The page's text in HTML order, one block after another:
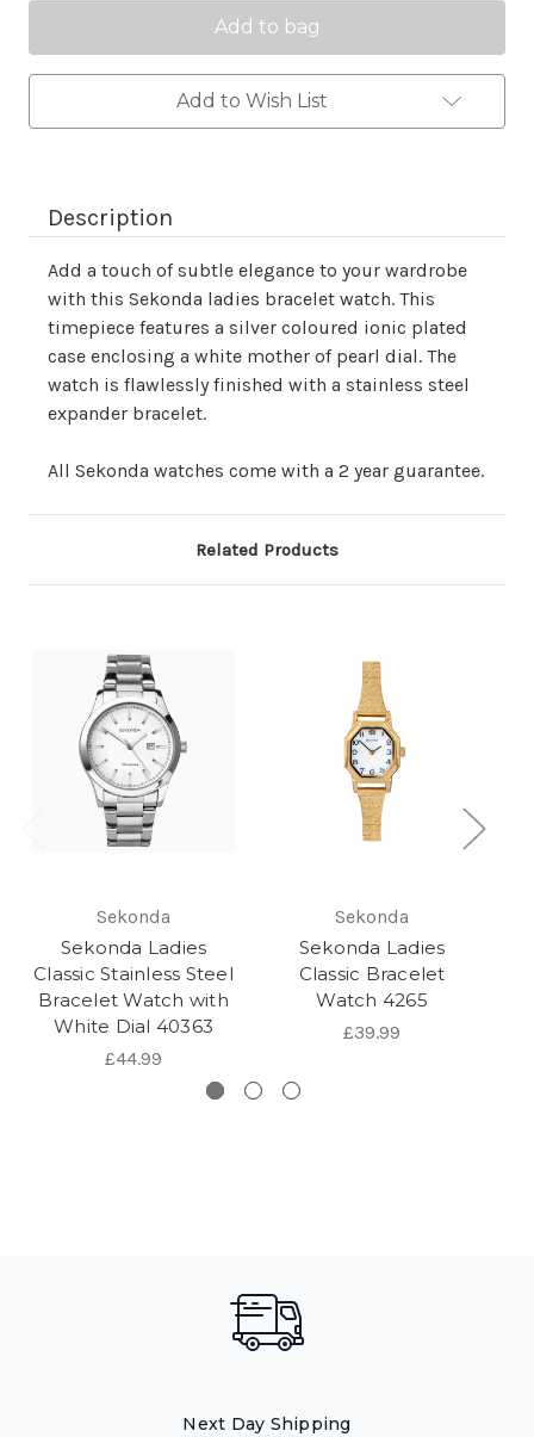
Add to Wish List
Description
Add a touch of subtle elegance to your wardrobe
with this Sekonda ladies bracelet watch. This
timepiece features a silver coloured ionic plated
case enclosing a white mother of pearl dial. The
watch is flawlessly finished with a stainless steel
expander bracelet.
All Sekonda watches come with a 2 year guarantee.
Related Products
Sekonda
Sekonda Ladies
Classic Stainless Steel
Bracelet Watch with
White Dial 40363
£44.99
Sekonda
Sekonda Ladies
Classic Bracelet
Watch 4265
£39.99
Next Day Shipping